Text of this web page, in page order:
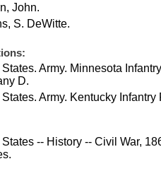
John.
S. DeWitte.
Army. Minnesota
D.
Army. Kentucky
-- History -- Civil War,